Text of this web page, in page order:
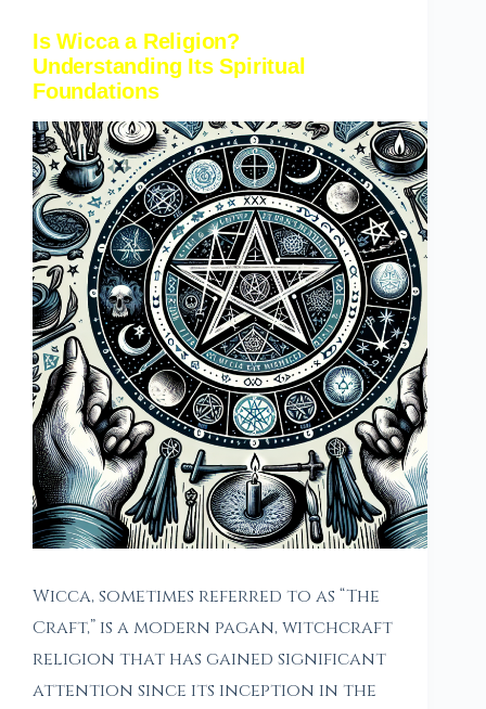
Is Wicca a Religion?
Understanding Its Spiritual
Foundations
Wicca, sometimes referred to as “The
Craft,” is a modern pagan, witchcraft
religion that has gained significant
attention since its inception in the